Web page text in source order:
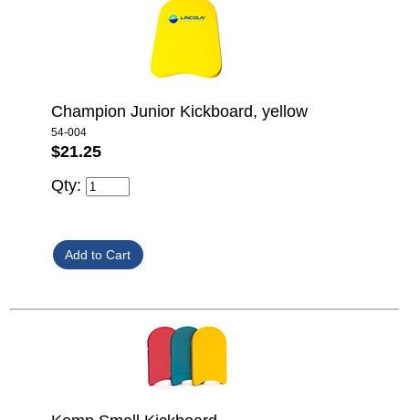
Champion Junior Kickboard, yellow
54-004
$21.25
Qty: